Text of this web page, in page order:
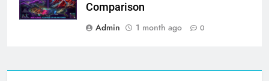
Comparison
Admin
1 month ago 0